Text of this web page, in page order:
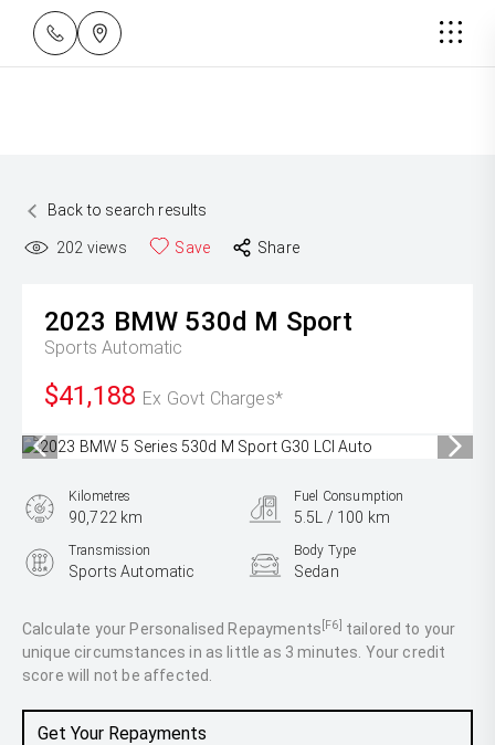
Back to search results
202 views Save Share
2023 BMW 530d M Sport
Sports Automatic
$41,188 Ex Govt Charges*
Calculate your Personalised Repayments [F6] tailored to your
unique circumstances in as little as 3 minutes. Your credit
score will not be affected.
Get Your Repayments
Kilometres
90,722 km
Fuel Consumption
5.5L / 100 km
Transmission
Sports Automatic
Body Type
Sedan
3.0L Diesel